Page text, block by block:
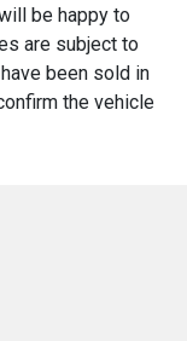
be happy to
are subject to
been sold in
the vehicle